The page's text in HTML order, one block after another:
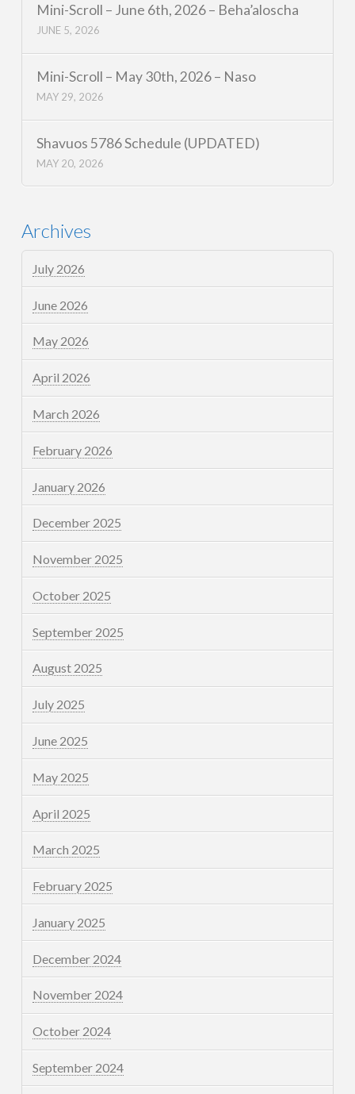
Mini-Scroll – June 6th, 2026 – Beha’aloscha
JUNE 5, 2026
Mini-Scroll – May 30th, 2026 – Naso
MAY 29, 2026
Shavuos 5786 Schedule (UPDATED)
MAY 20, 2026
Archives
July 2026
June 2026
May 2026
April 2026
March 2026
February 2026
January 2026
December 2025
November 2025
October 2025
September 2025
August 2025
July 2025
June 2025
May 2025
April 2025
March 2025
February 2025
January 2025
December 2024
November 2024
October 2024
September 2024